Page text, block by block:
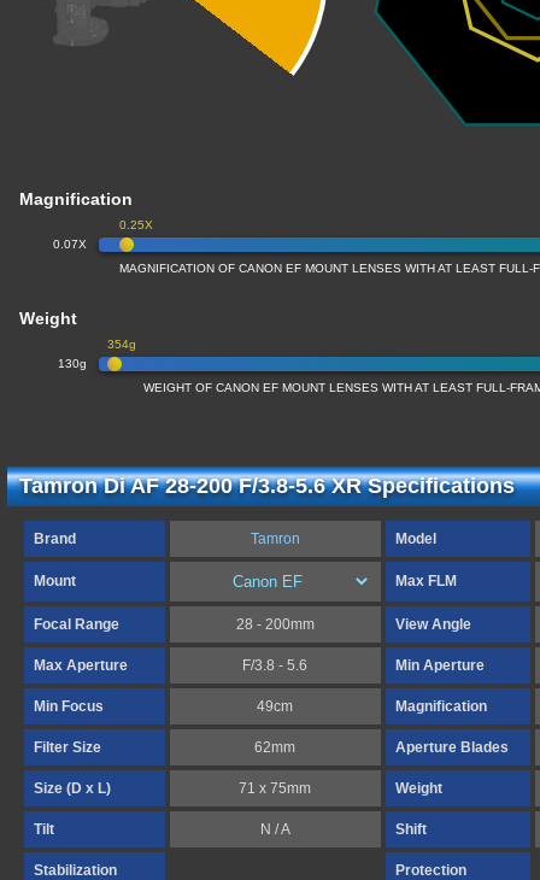
Magnification
0.07X
0.25X
MAGNIFICATION OF CANON EF MOUNT LENSES WITH AT LEAST FULL-
Weight
130g
354g
WEIGHT OF CANON EF MOUNT LENSES WITH AT LEAST FULL-
Tamron Di AF 28-200 F/3.8-5.6 XR Specifications
Brand Tamron Model
Mount Max FLM
Focal Range 28 - 200mm View Angle
Max Aperture F/3.8 - 5.6 Min Aperture
Min Focus 49cm Magnification
Filter Size 62mm Aperture Blades
Size (D x L) 71 x 75mm Weight
Tilt N / A Shift
Stabilization Protection